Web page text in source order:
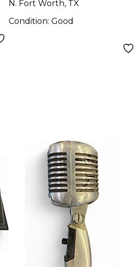
N. Fort Worth, TX
Condition:Good